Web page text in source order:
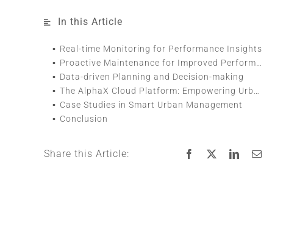
In this Article
Real-time Monitoring for Performance Insights
Proactive Maintenance for Improved Performance
Data-driven Planning and Decision-making
The AlphaX Cloud Platform: Empowering Urban Managers
Case Studies in Smart Urban Management
Conclusion
Share this Article: